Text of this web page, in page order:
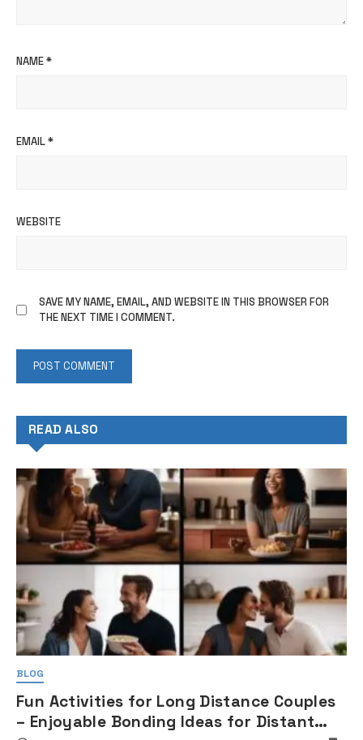
NAME*
EMAIL*
WEBSITE
SAVE MY NAME, EMAIL, AND WEBSITE IN THIS BROWSER FOR
THE NEXT TIME I COMMENT.
READ ALSO
BLOG
Fun Activities for Long Distance Couples
– Enjoyable Bonding Ideas for Distant